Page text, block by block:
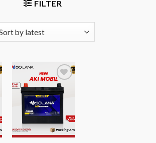
FILTER
Add to
Wishlist